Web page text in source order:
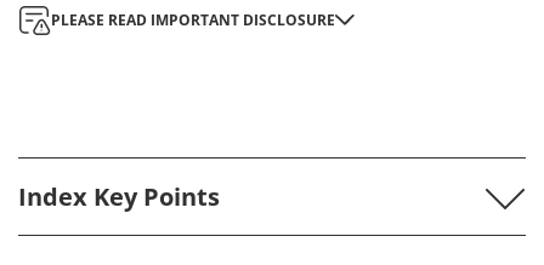
Morningstar Ratings: When applicable, ratings shown when the ETF is rated three
stars or more for any given period. For each fund with at least a three-year history,
may cause slight variations in the distribution percentages.) The Overall Morningstar
Rating for a fund is derived from a weighted average of the performance figures
PLEASE READ IMPORTANT DISCLOSURE
Index Key Points